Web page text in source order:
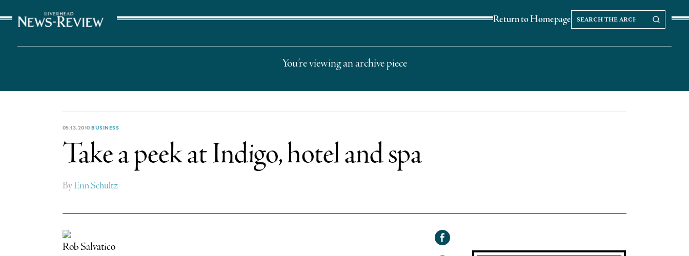
Return to Homepage
Search our Archives
Search
the
archives
You’re viewing an archive piece
05.13.2010BUSINESS
Take a peek at Indigo, hotel and spa
ByErin Schultz
Rob Salvatico
Share on
Facebook
Share